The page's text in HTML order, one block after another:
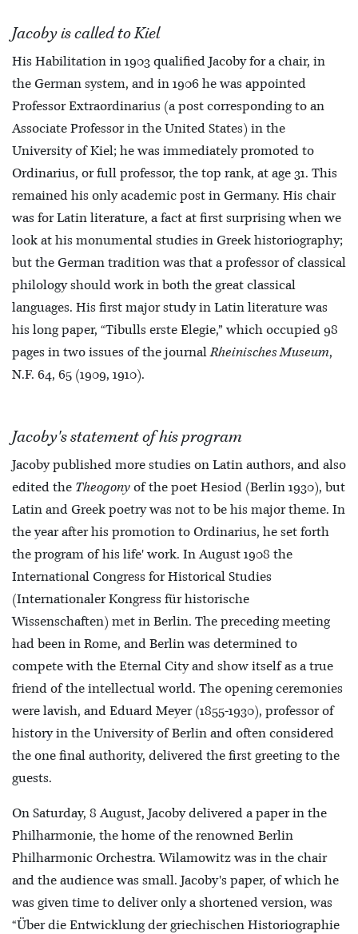
Jacoby is called to Kiel
His Habilitation in 1903 qualified Jacoby for a chair, in
the German system, and in 1906 he was appointed
Professor Extraordinarius (a post corresponding to an
Associate Professor in the United States) in the
University of Kiel; he was immediately promoted to
Ordinarius, or full professor, the top rank, at age 31. This
remained his only academic post in Germany. His chair
was for Latin literature, a fact at first surprising when we
look at his monumental studies in Greek historiography;
but the German tradition was that a professor of classical
philology should work in both the great classical
languages. His first major study in Latin literature was
his long paper, “Tibulls erste Elegie,” which occupied 98
pages in two issues of the journalRheinisches Museum,
N.F. 64, 65 (1909, 1910).
Jacoby's statement of his program
Jacoby published more studies on Latin authors, and also
edited the Theogony of the poet Hesiod (Berlin 1930), but
Latin and Greek poetry was not to be his major theme. In
the year after his promotion to Ordinarius, he set forth
the program of his life' work. In August 1908 the
International Congress for Historical Studies
(Internationaler Kongress für historische
Wissenschaften) met in Berlin. The preceding meeting
had been in Rome, and Berlin was determined to
compete with the Eternal City and show itself as a true
friend of the intellectual world. The opening ceremonies
were lavish, and Eduard Meyer (1855-1930), professor of
history in the University of Berlin and often considered
the one final authority, delivered the first greeting to the
guests.
On Saturday, 8 August, Jacoby delivered a paper in the
Philharmonie, the home of the renowned Berlin
Philharmonic Orchestra. Wilamowitz was in the chair
and the audience was small. Jacoby's paper, of which he
was given time to deliver only a shortened version, was
“Über die Entwicklung der griechischen Historiographie